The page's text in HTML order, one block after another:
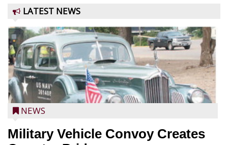
LATEST NEWS
NEWS
Military Vehicle Convoy Creates